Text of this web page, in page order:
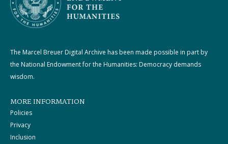
The Marcel Breuer Digital Archive has been made possible in part by
the National Endowment for the Humanities: Democracy demands
wisdom.
MORE INFORMATION
Policies
Privacy
Inclusion